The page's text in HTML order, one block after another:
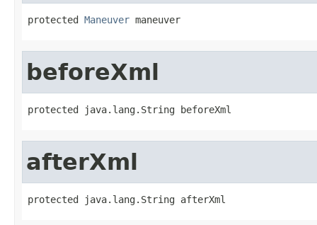
protected Maneuver maneuver
beforeXml
protected java.lang.String beforeXml
afterXml
protected java.lang.String afterXml